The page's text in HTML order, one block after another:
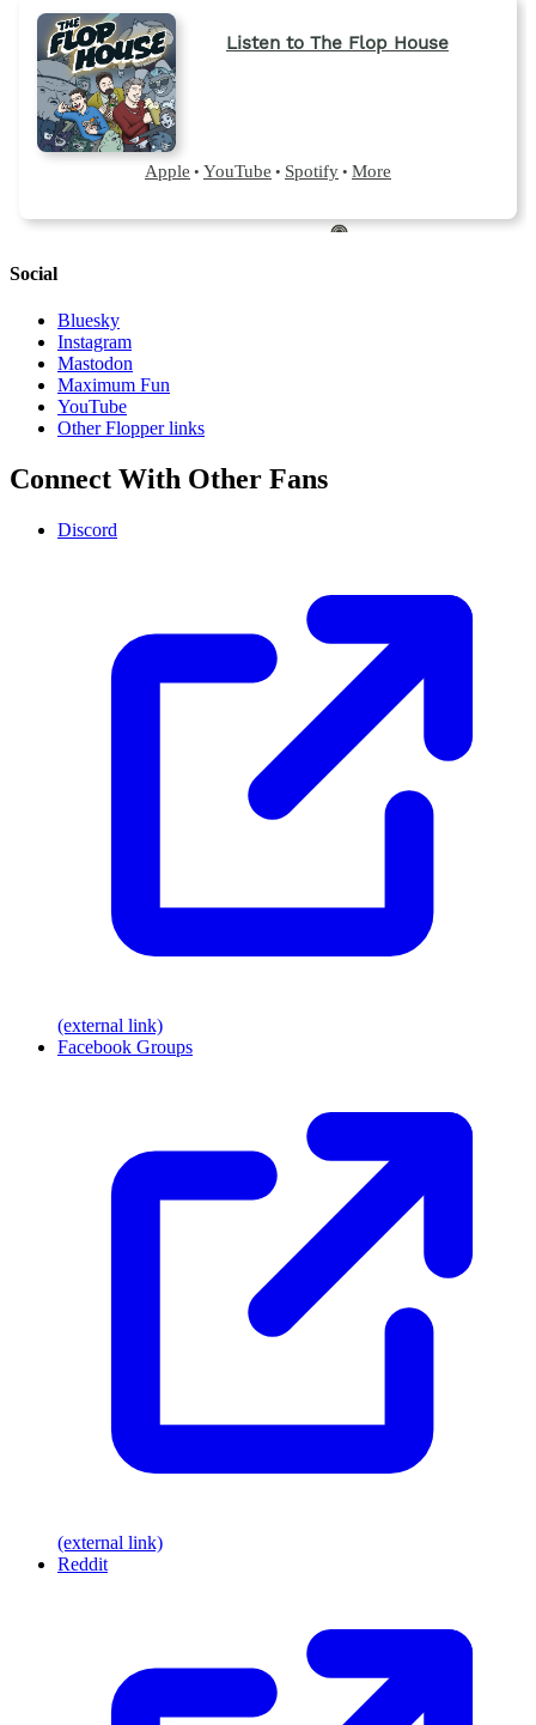
Social
Bluesky
Instagram
Mastodon
Maximum Fun
YouTube
Other Flopper links
Connect With Other Fans
Discord
(external link)
Facebook Groups
(external link)
Reddit